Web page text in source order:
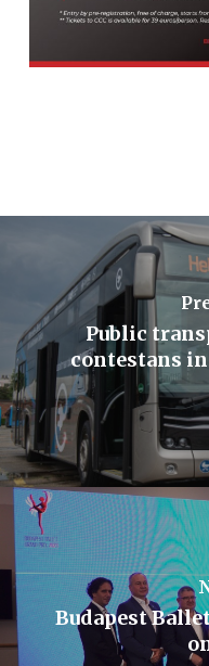
Public
contestans
Budapest